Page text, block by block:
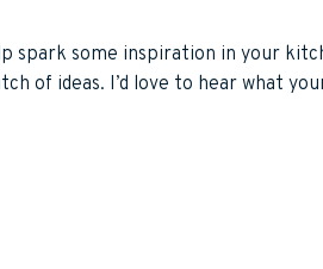
spark some inspiration in your
of ideas. I’d love to hear what